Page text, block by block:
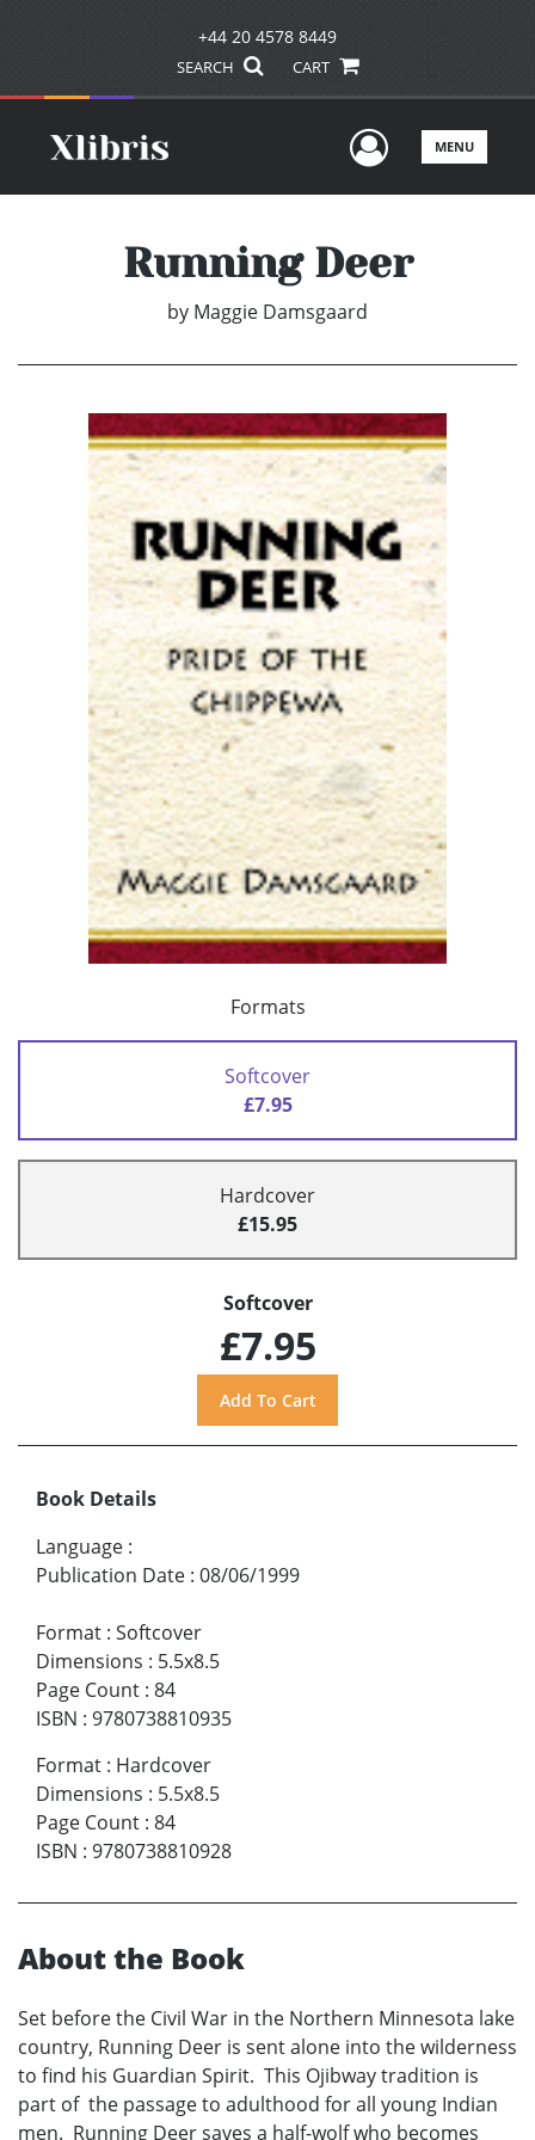
+44 20 4578 8449
SEARCH CART
UserMENU
Running Deer
by Maggie Damsgaard
Formats
Softcover
£7.95
Hardcover
£15.95
Softcover
£7.95
Book Details
Language :
Publication Date : 08/06/1999
Format : Softcover
Dimensions : 5.5x8.5
Page Count : 84
ISBN : 9780738810935
Format : Hardcover
Dimensions : 5.5x8.5
Page Count : 84
ISBN : 9780738810928
About the Book
Set before the Civil War in the Northern Minnesota lake
country, Running Deer is sent alone into the wilderness
to find his Guardian Spirit. This Ojibway tradition is
part of the passage to adulthood for all young Indian
men. Running Deer saves a half-wolf who becomes